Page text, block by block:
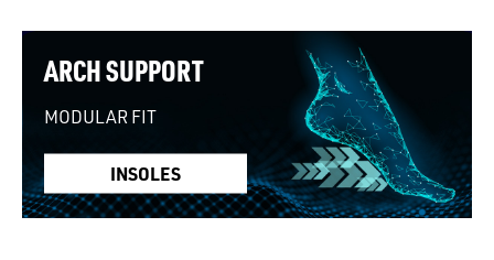
ARCH SUPPORT
MODULAR FIT
INSOLES